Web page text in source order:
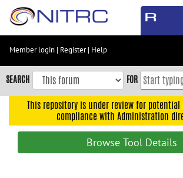
Skip
content
Skip
to
navigation
Member login | Register| Help
SEARCH FOR
This repository is under review for
compliance with Administration
Browse Tool Details